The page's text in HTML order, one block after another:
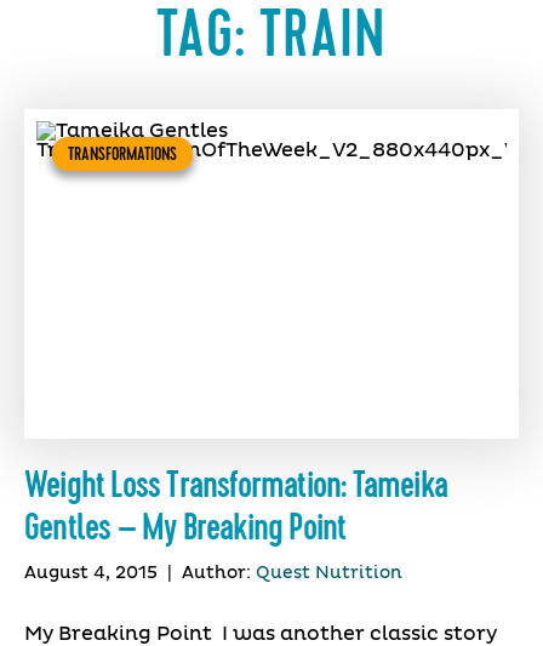
TAG: TRAIN
TRANSFORMATIONS
Weight Loss Transformation: Tameika
Gentles – My Breaking Point
August 4, 2015 Author: Quest Nutrition
My Breaking Point I was another classic story